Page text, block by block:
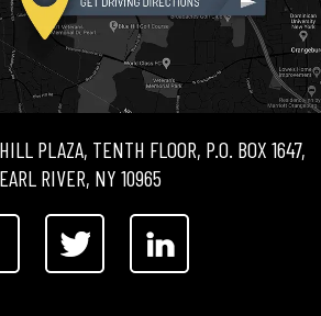
PLAZA, TENTH FLOOR, P.O. BOX 1647,
RIVER, NY 10965